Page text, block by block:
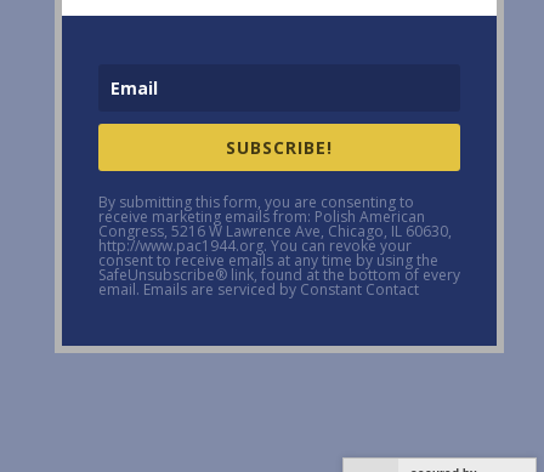
SUBSCRIBE!
By submitting this form, you are consenting to
receive marketing emails from: Polish American
Congress, 5216 W Lawrence Ave, Chicago, IL 60630,
http://www.pac1944.org. You can revoke your
consent to receive emails at any time by using the
SafeUnsubscribe® link, found at the bottom of every
email. Emails are serviced by Constant Contact